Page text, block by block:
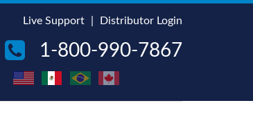
Live Support Distributor Login
1-800-990-7867